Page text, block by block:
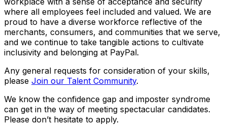
where all employees feel included and valued. We are
proud to have a diverse workforce reflective of the
merchants, consumers, and communities that we serve,
and we continue to take tangible actions to cultivate
inclusivity and belonging at PayPal.
Any general requests for consideration of your skills,
please Join our Talent Community.
We know the confidence gap and imposter syndrome
can get in the way of meeting spectacular candidates.
Please don’t hesitate to apply.